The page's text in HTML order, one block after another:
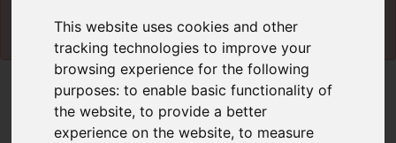
This website uses cookies and other
tracking technologies to improve your
browsing experience for the following
purposes:to enable basic functionality of
the website,to provide a better
experience on the website,to measure
Map Only Showing Results 61 - 72 of 340